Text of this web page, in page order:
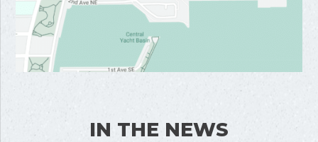
IN THE NEWS